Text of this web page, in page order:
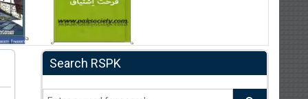
Search RSPK